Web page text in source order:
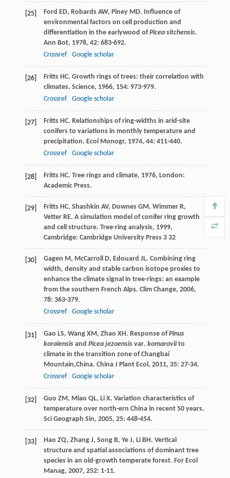
[25] Ford ED, Robards AW, Piney MD. Influence of
environmental factors on cell production and
differentiation in the earlywood ofPicea sitchensis.
Ann Bot, 1978, 42: 683-692.
Crossref
Google scholar
[26] Fritts HC. Growth rings of trees: their correlation with
climates. Science, 1966, 154: 973-979.
Crossref
Google scholar
[27] Fritts HC. Relationships of ring-widths in arid-site
conifers to variations in monthly temperature and
precipitation. Ecol Monogr, 1974, 44: 411-440.
Crossref
Google scholar
[28] Fritts HC. Tree rings and climate, 1976, London:
Academic Press.
[29] Fritts HC, Shashkin AV, Downes GM. Wimmer R,
Vetter RE. A simulation model of conifer ring growth
and cell structure. Tree-ring analysis, 1999,
Cambridge: Cambridge University Press 3 32
[30] Gagen M, McCarroll D, Edouard JL. Combining ring
width, density and stable carbon isotope proxies to
enhance the climate signal in tree-rings: an example
from the southern French Alps. Clim Change, 2006,
78: 363-379.
Crossref
Google scholar
[31] Gao LS, Wang XM, Zhao XH. Response ofPinus
koraiensisand Picea jezoensisvar. komaroviito
climate in the transition zone of Changbai
Mountain,China. China J Plant Ecol , 2011, 35: 27-34.
Crossref
Google scholar
[32] Guo ZM, Miao QL, Li X. Variation characteristics of
temperature over north-ern China in recent 50 years.
Sci Geograph Sin, 2005, 25: 448-454.
[33] Hao ZQ, Zhang J, Song B, Ye J, Li BH. Vertical
structure and spatial associations of dominant tree
species in an old-growth temperate forest. For Ecol
Manag, 2007, 252: 1-11.